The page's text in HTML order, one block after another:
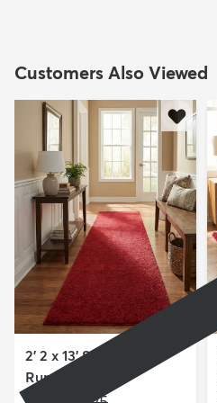
Customers Also Viewed
2' 2 x 13' Solid Frieze
Runner Rug